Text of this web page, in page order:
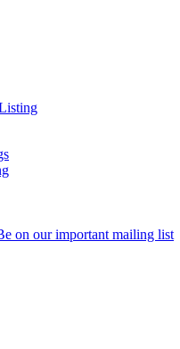
on our important mailing list